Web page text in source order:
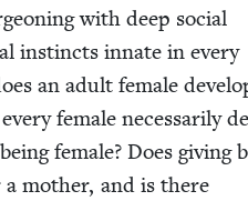
with deep social
instincts innate in every
an adult female
female nec­es­sar­i­ly
female? Does giv­ing
a moth­er, and is there